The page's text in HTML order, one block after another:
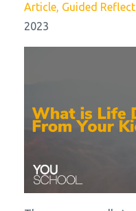
Article Guided
2023